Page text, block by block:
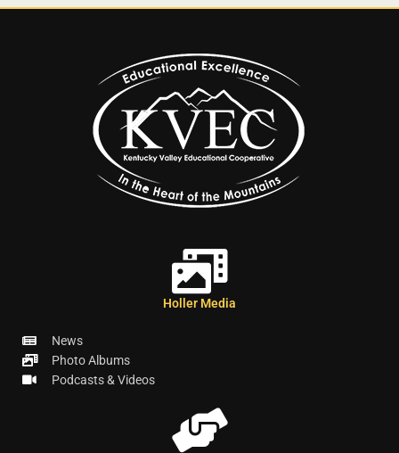
Holler Media
News
Photo Albums
Podcasts & Videos